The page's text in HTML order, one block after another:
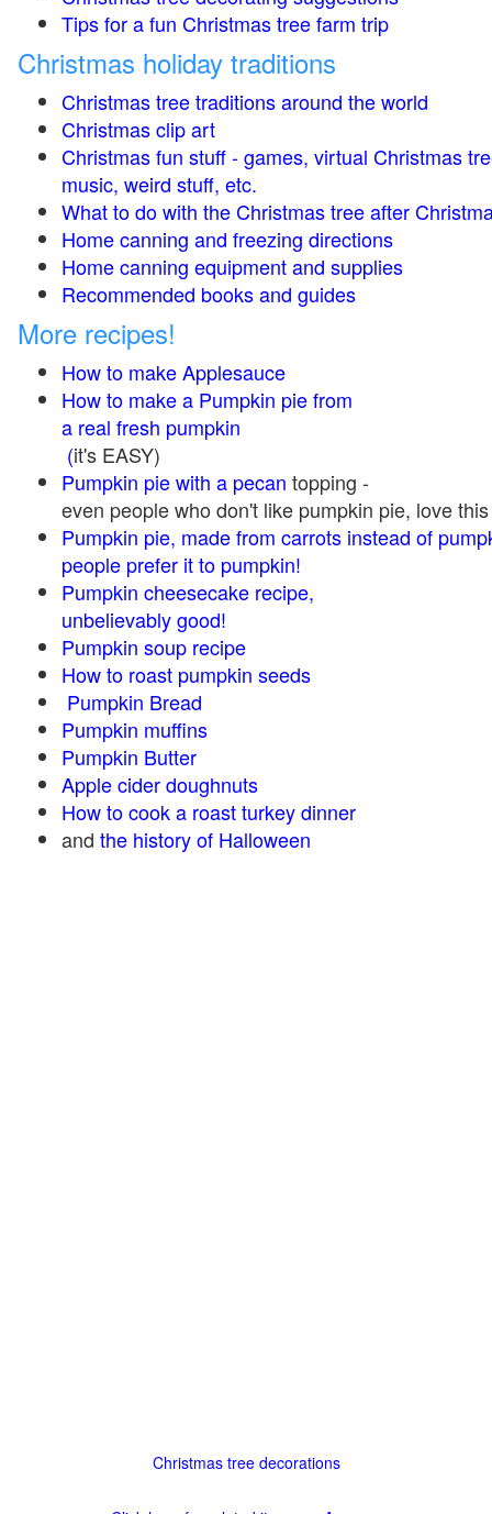
Tips for a fun Christmas tree farm trip
Christmas holiday traditions
Christmas tree traditions around the world
Christmas clip art
Christmas fun stuff - games, virtual Christmas
music, weird stuff, etc.
What to do with the Christmas tree after
Home canning and freezing directions
Home canning equipment and supplies
Recommended books and guides
More recipes!
How to make Applesauce
How to make a Pumpkin pie from
a real fresh pumpkin
(it's EASY)
Pumpkin pie with a pecan topping -
even people who don't like pumpkin pie, love
Pumpkin pie, made from carrots instead of
people prefer it to pumpkin!
Pumpkin cheesecake recipe,
unbelievably good!
Pumpkin soup recipe
How to roast pumpkin seeds
Pumpkin Bread
Pumpkin muffins
Pumpkin Butter
Apple cider doughnuts
How to cook a roast turkey dinner
and the history of Halloween
Christmas tree decorations